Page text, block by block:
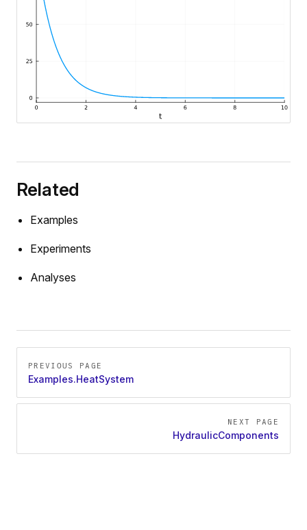
Related
Examples
Experiments
Analyses
PREVIOUS PAGE
Examples.HeatSystem
NEXT PAGE
HydraulicComponents